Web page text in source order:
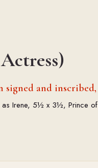
signed and inscribed,
as Irene, 5½ x 3½, Prince